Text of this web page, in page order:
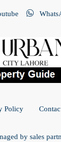
Policy
by sales